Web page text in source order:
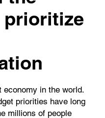
in the world.
priorities have long
millions of people